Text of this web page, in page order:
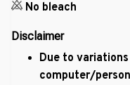
No bleach
Disclaimer
Due to
computer/